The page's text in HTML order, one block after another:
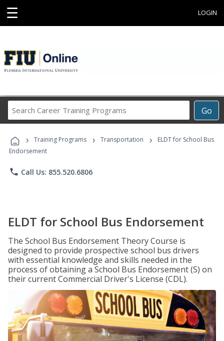
☰ LOGIN
Go
Career
Programs
› Training Programs › Transportation ›
ELDT for School Bus
Endorsement
phone Call Us: 855.520.6806
ELDT for School Bus Endorsement
The School Bus Endorsement Theory Course is
designed to provide prospective school bus drivers
with essential knowledge and skills needed in the
process of obtaining a School Bus Endorsement (S) on
their current Commercial Driver's License (CDL).